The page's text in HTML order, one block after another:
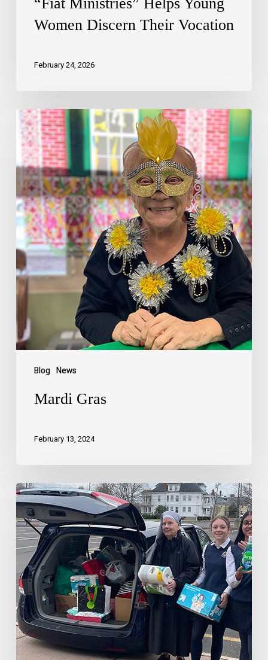
Women Discern Their Vocation
February 24, 2026
Blog News
Mardi Gras
February 13, 2024